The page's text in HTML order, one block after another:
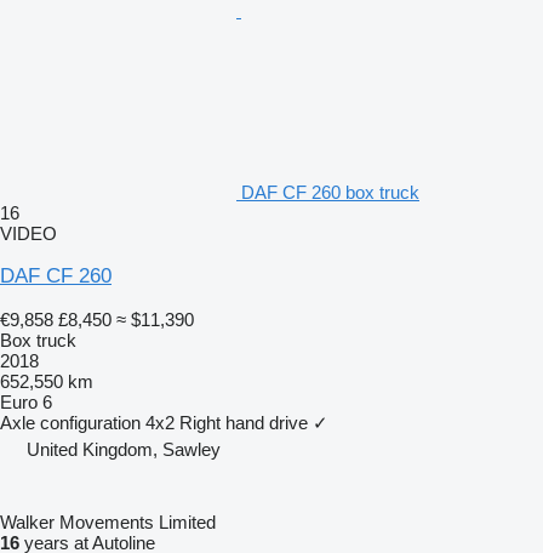
DAF CF 260 box truck
16
VIDEO
DAF CF 260
€9,858 £8,450 ≈ $11,390
Box truck
2018
652,550 km
Euro 6
Axle configuration 4x2 Right hand drive ✓
United Kingdom, Sawley
Walker Movements Limited
16 years at Autoline